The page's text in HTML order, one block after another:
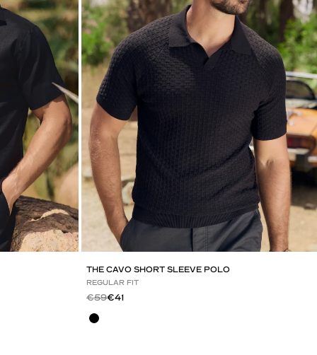
THE CAVO SHORT SLEEVE POLO
REGULAR FIT
Regular price
€59Sale price
€41
Black